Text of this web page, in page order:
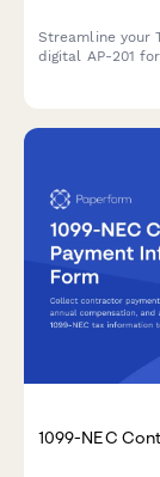
Streamline your
digital AP-201
1099-NEC